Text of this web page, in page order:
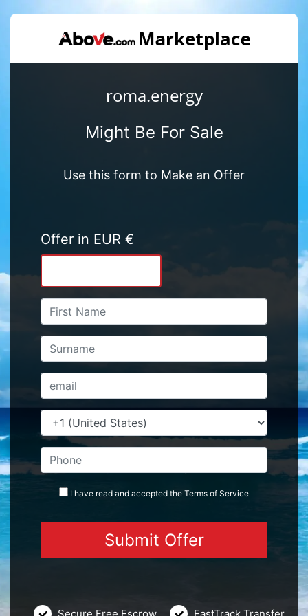
roma.energy
Might Be For Sale
Use this form to Make an Offer
Offer in EUR €
I have read and accepted the Terms of Service